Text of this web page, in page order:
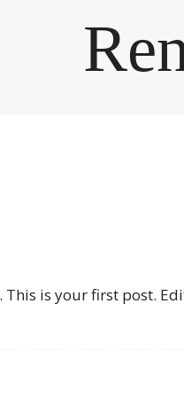
This is your first post.